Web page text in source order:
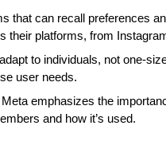
that can recall preferences
their platforms, from
to individuals, not one-
user needs.
emphasizes the
and how it’s used.